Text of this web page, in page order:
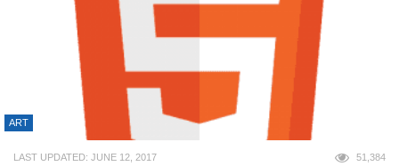
ART
LAST UPDATED: JUNE 12, 2017 51,384